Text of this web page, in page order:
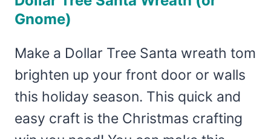
Gnome)
Make a Dollar Tree Santa wreath tom
brighten up your front door or walls
this holiday season. This quick and
easy craft is the Christmas crafting